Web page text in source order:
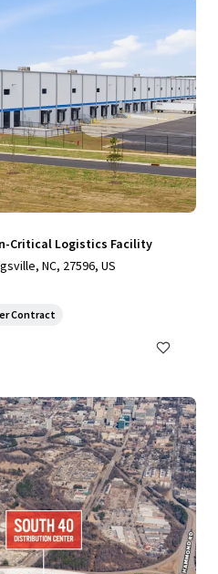
Critical Logistics Facility
NC, 27596, US
Contract